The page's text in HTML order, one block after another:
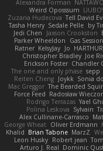
Alexandra Forman
Weird Oposssum
Zuzana Hudecova Tell David
Tasha Henry Sedale Pelle by
Jedi Chen
Jaxson Crookston
Parker Wheeldon
Gas
Ratner KelsyJay Jo HARTHUR
Christopher Bradley Joe
Erickson Foster Chandler
The one and only phase sepp
Reiten Cheng Joykk Sonia
Mac Greggor The Bearded
Force Feed Radosław
Rodrigo Terrazas Yael
Polina Leskova Sylvain
Alex Cullinane-Carrasco
George Wheat Oliver Erdmann
Khalid Brian Tabone MarzZ
Leon Husky Robert jean
Arturo J. Real Dominic